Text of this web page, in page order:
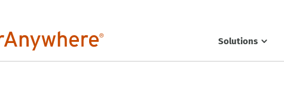
Solutions